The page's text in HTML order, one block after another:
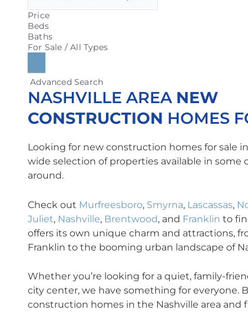
Price
Beds
Baths
For Sale / All Types
Advanced Search
NASHVILLE AREA NEW
CONSTRUCTION HOMES
Looking for new construction homes for sale
wide selection of properties available in some
around.
Check out Murfreesboro, Smyrna, Lascassas,
Juliet, Nashville, Brentwood, and Franklin to
offers its own unique charm and attractions,
Franklin to the booming urban landscape of
Whether you’re looking for a quiet, family-
city center, we have something for everyone.
construction homes in the Nashville area and